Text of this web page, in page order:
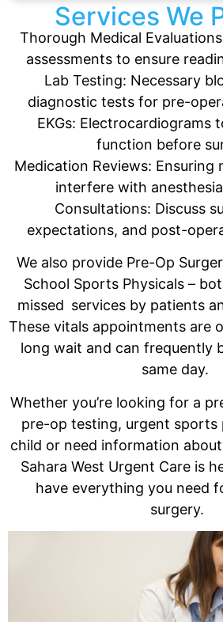
Services We
Thorough Medical
assessments to ensure
Lab Testing: Necessary
diagnostic tests for pre-
EKGs: Electrocardiograms
function before
Medication Reviews: Ensuring
interfere with
Consultations: Discuss
expectations, and post-
We also provide Pre-Op
School Sports Physicals –
missed services by patients
These vitals appointments are
long wait and can frequently
same day.
Whether you’re looking for a
pre-op testing, urgent sports
child or need information
Sahara West Urgent Care is
have everything you need
surgery.